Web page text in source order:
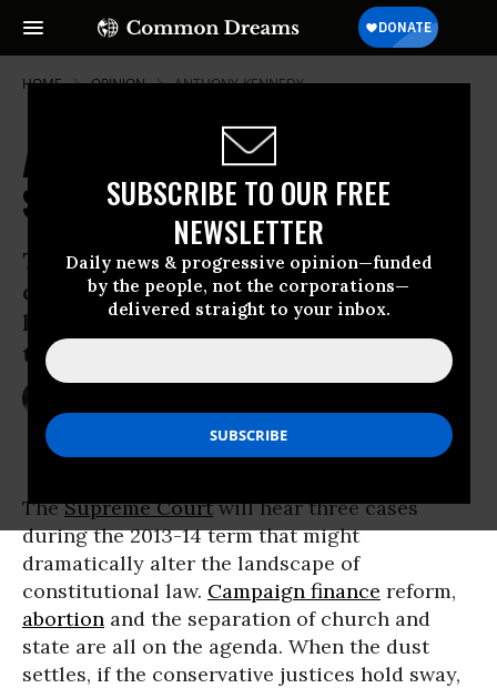
SUBSCRIBE TO OUR FREE
NEWSLETTER
Daily news & progressive opinion—funded
by the people, not the corporations—
delivered straight to your inbox.
HOME OPINION ANTHONY-KENNEDY
A Liberal Nightmare at the
Supreme Court?
Three key high court cases that could
dramatically shift U.S. constitutional
law to the right are likely to hinge on
the vote of Justice Anthony M. Kennedy.
TheSupreme Courtwill hear three cases
during the 2013-14 term that might
dramatically alter the landscape of
constitutional law. Campaign finance reform,
abortion and the separation of church and
state are all on the agenda. When the dust
settles, if the conservative justices hold sway,